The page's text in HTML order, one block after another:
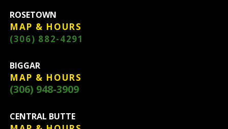
ROSETOWN
MAP & HOURS
(306) 882-4291
BIGGAR
MAP & HOURS
(306) 948-3909
CENTRAL BUTTE